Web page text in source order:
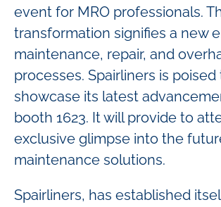
event for MRO professionals.
transformation signifies a new
maintenance, repair, and
processes. Spairliners is poised
showcase its latest
booth 1623. It will provide to
exclusive glimpse into the
maintenance solutions.
Spairliners, has established